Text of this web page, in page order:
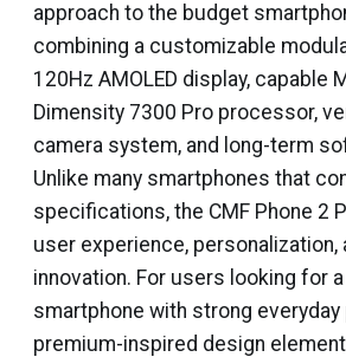
approach to the budget
combining a customizable
120Hz AMOLED display, capable
Dimensity 7300 Pro processor,
camera system, and long-term
Unlike many smartphones that
specifications, the CMF Phone 2
user experience, personalization,
innovation. For users looking for
smartphone with strong
premium-inspired design